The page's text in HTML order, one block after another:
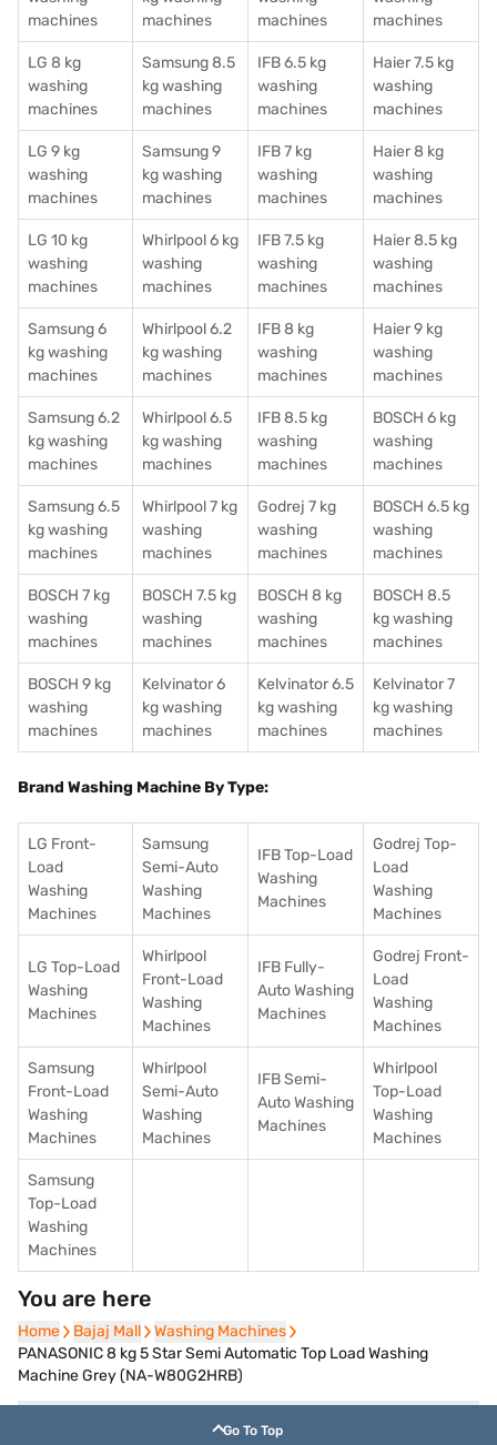
machines
machines
machines
machines
LG 8 kg
washing
machines
Samsung 8.5
kg washing
machines
IFB 6.5 kg
washing
machines
Haier 7.5 kg
washing
machines
LG 9 kg
washing
machines
Samsung 9
kg washing
machines
IFB 7 kg
washing
machines
Haier 8 kg
washing
machines
LG 10 kg
washing
machines
Whirlpool 6 kg
washing
machines
IFB 7.5 kg
washing
machines
Haier 8.5 kg
washing
machines
Samsung 6
kg washing
machines
Whirlpool 6.2
kg washing
machines
IFB 8 kg
washing
machines
Haier 9 kg
washing
machines
Samsung 6.2
kg washing
machines
Whirlpool 6.5
kg washing
machines
IFB 8.5 kg
washing
machines
BOSCH 6 kg
washing
machines
Samsung 6.5
kg washing
machines
Whirlpool 7 kg
washing
machines
Godrej 7 kg
washing
machines
BOSCH 6.5 kg
washing
machines
BOSCH 7 kg
washing
machines
BOSCH 7.5 kg
washing
machines
BOSCH 8 kg
washing
machines
BOSCH 8.5
kg washing
machines
BOSCH 9 kg
washing
machines
Kelvinator 6
kg washing
machines
Kelvinator 6.5
kg washing
machines
Kelvinator 7
kg washing
machines
Brand Washing Machine By Type:
LG Front-
Load
Washing
Machines
Samsung
Semi-Auto
Washing
Machines
IFB Top-Load
Washing
Machines
Godrej Top-
Load
Washing
Machines
LG Top-Load
Washing
Machines
Whirlpool
Front-Load
Washing
Machines
IFB Fully-
Auto Washing
Machines
Godrej Front-
Load
Washing
Machines
Samsung
Front-Load
Washing
Machines
Whirlpool
Semi-Auto
Washing
Machines
IFB Semi-
Auto Washing
Machines
Whirlpool
Top-Load
Washing
Machines
Samsung
Top-Load
Washing
Machines
You are here
Home
Home Bajaj Mall
Bajaj Mall Washing Machines
Washing Machines
PANASONIC 8 kg 5 Star Semi Automatic Top Load Washing
Machine Grey (NA-W80G2HRB)
Go To Top